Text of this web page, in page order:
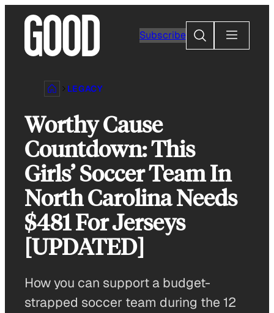
content
Subscribe
Search
LEGACY
Worthy Cause
Countdown: This
Girls’ Soccer Team In
North Carolina Needs
$481 For Jerseys
[UPDATED]
How you can support a budget-
strapped soccer team during the 12